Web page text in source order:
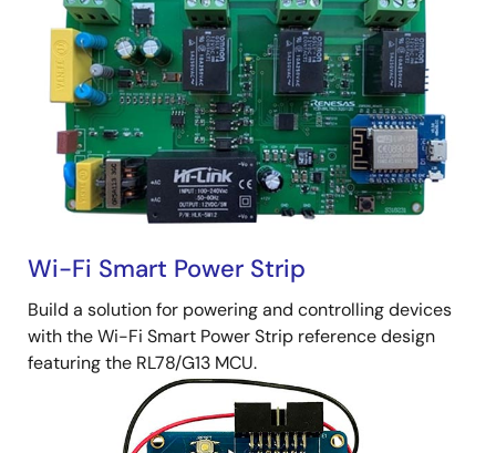
Wi-Fi Smart Power Strip
Build a solution for powering and controlling devices
with the Wi-Fi Smart Power Strip reference design
featuring the RL78/G13 MCU.